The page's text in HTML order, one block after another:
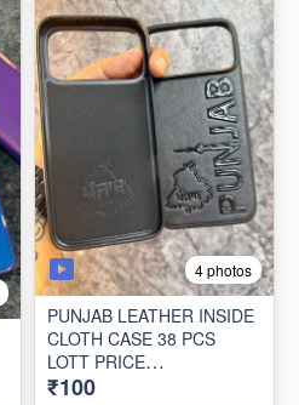
4 photos
PUNJAB LEATHER INSIDE
CLOTH CASE 38 PCS
LOTT PRICE
100*38=3800/-
₹100